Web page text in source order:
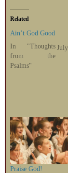
Related
Ain’t God Good
In "Thoughts
from the
Psalms"
Praise God!